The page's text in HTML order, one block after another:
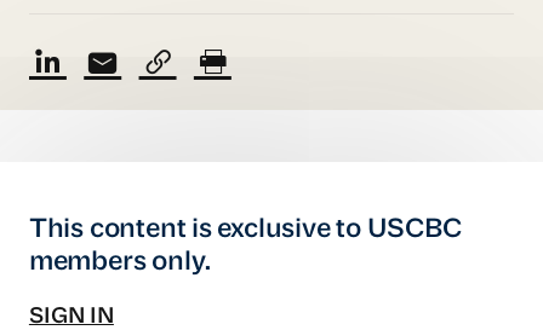
This content is exclusive to USCBC
members only.
SIGN IN